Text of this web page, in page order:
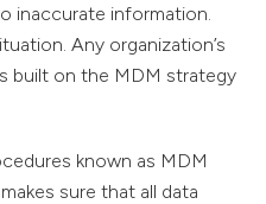
inaccurate information.
Any organization’s
built on the MDM strategy
known as MDM
sure that all data